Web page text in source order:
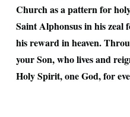
Church as a pattern for
Saint Alphonsus in his zeal
his reward in heaven.
your Son, who lives and
Holy Spirit, one God, for